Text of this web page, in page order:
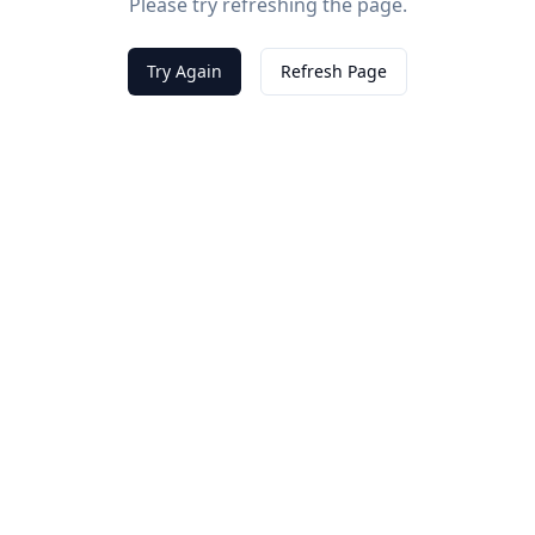
Try Again Refresh Page